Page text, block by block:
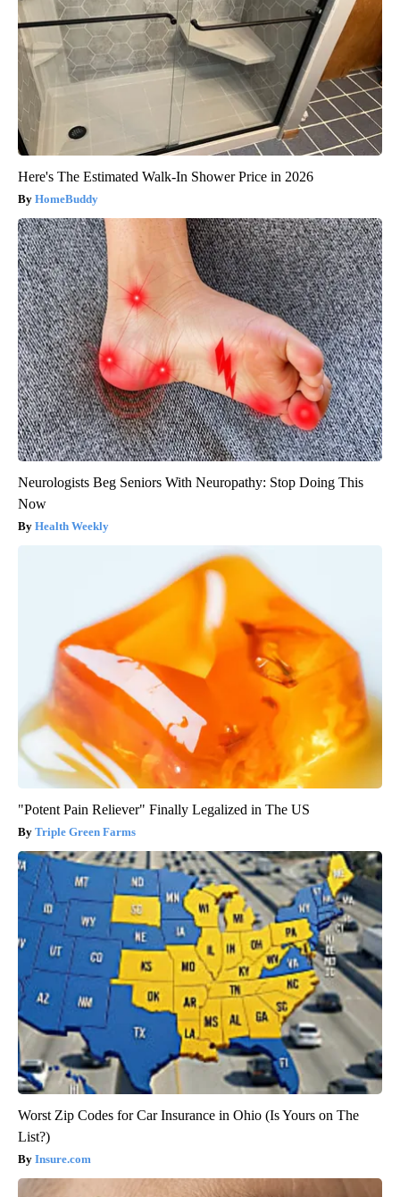
Here's The Estimated Walk-In Shower Price in 2026
HomeBuddy
Neurologists Beg Seniors With Neuropathy: Stop Doing This
Now
Health Weekly
"Potent Pain Reliever" Finally Legalized in The US
Triple Green Farms
Worst Zip Codes for Car Insurance in Ohio (Is Yours on The
List?)
Insure.com